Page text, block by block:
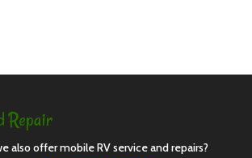
Repair
also offer mobile RV service and repairs?